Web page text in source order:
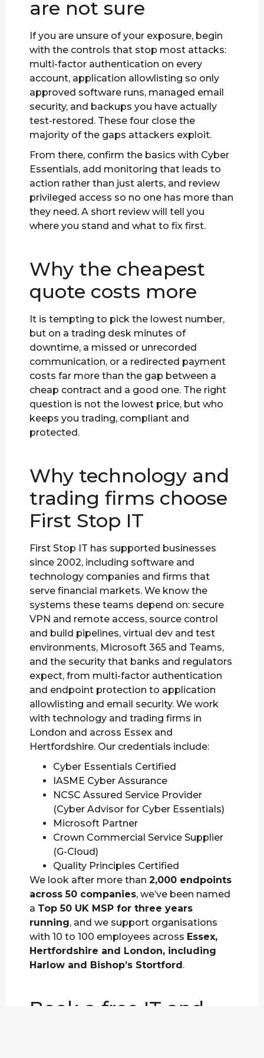
are not sure
If you are unsure of your exposure, begin
with the controls that stop most attacks:
multi-factor authentication on every
account, application allowlisting so only
approved software runs, managed email
security, and backups you have actually
test-restored. These four close the
majority of the gaps attackers exploit.
From there, confirm the basics with Cyber
Essentials, add monitoring that leads to
action rather than just alerts, and review
privileged access so no one has more than
they need. A short review will tell you
where you stand and what to fix first.
Why the cheapest
quote costs more
It is tempting to pick the lowest number,
but on a trading desk minutes of
downtime, a missed or unrecorded
communication, or a redirected payment
costs far more than the gap between a
cheap contract and a good one. The right
question is not the lowest price, but who
keeps you trading, compliant and
protected.
Why technology and
trading firms choose
First Stop IT
First Stop IT has supported businesses
since 2002, including software and
technology companies and firms that
serve financial markets. We know the
systems these teams depend on: secure
VPN and remote access, source control
and build pipelines, virtual dev and test
environments, Microsoft 365 and Teams,
and the security that banks and regulators
expect, from multi-factor authentication
and endpoint protection to application
allowlisting and email security. We work
with technology and trading firms in
London and across Essex and
Hertfordshire. Our credentials include:
Cyber Essentials Certified
IASME Cyber Assurance
NCSC Assured Service Provider
(Cyber Advisor for Cyber Essentials)
Microsoft Partner
Crown Commercial Service Supplier
(G-Cloud)
Quality Principles Certified
We look after more than 2,000 endpoints
across 50 companies, we’ve been named
a Top 50 UK MSP for three years
running, and we support organisations
with 10 to 100 employees across Essex,
Hertfordshire and London, including
Harlow and Bishop’s Stortford .
Book a free IT and